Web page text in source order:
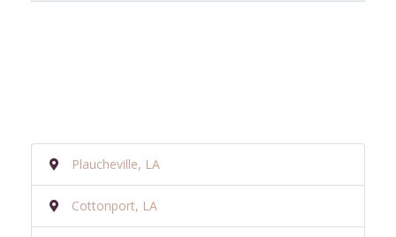
Plaucheville, LA
Cottonport, LA